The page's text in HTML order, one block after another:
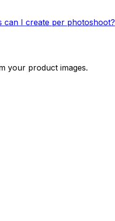
can I create per photoshoot?
your product images.